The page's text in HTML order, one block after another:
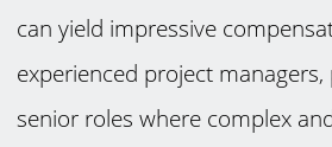
can yield impressive
experienced project
senior roles where complex